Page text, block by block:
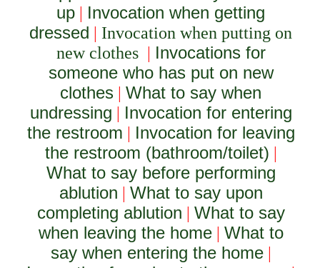
up | Invocation when getting
dressed | Invocation when putting on
new clothes | Invocations for
someone who has put on new
clothes |What to say when
undressing | Invocation for entering
the restroom | Invocation for leaving
the restroom (bathroom/toilet) |
What to say before performing
ablution | What to say upon
completing ablution | What to say
when leaving the home| What to
say when entering the home|